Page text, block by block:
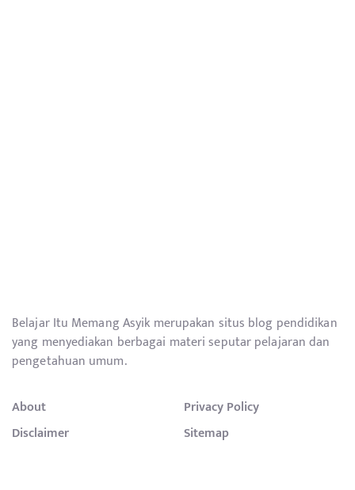
Belajar Itu Memang Asyik merupakan situs blog pendidikan
yang menyediakan berbagai materi seputar pelajaran dan
pengetahuan umum.
About
Privacy Policy
Disclaimer
Sitemap